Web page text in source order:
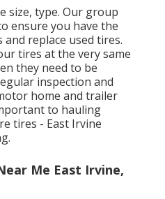
size, type. Our group
ensure you have the
replace used tires.
tires at the very same
they need to be
inspection and
home and trailer
to hauling
tires - East Irvine
Me East Irvine,